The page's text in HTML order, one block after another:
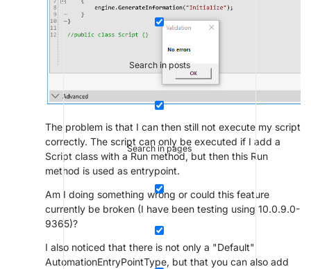
Search in posts
Search in pages
The problem is that I can then still not execute my script
correctly. The script can only be executed if I add a
Script class with a Run method, but then this Run
method is used as entrypoint.
Am I doing something wrong or could this feature
currently be broken (I have been testing using 10.0.9.0-
9365)?
I also noticed that there is not only a "Default"
AutomationEntryPointType, but that you can also add